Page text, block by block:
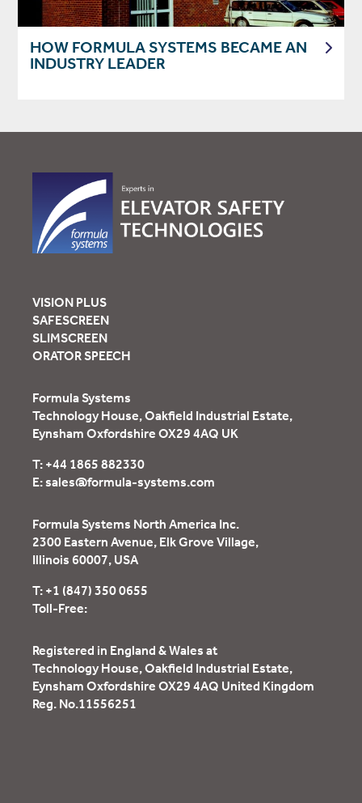
HOW FORMULA SYSTEMS BECAME AN
INDUSTRY LEADER
VISION PLUS
SAFESCREEN
SLIMSCREEN
ORATOR SPEECH
Formula Systems
Technology House, Oakfield Industrial Estate,
Eynsham Oxfordshire OX29 4AQ UK
T: +44 1865 882330
E:sales@formula-systems.com
Formula Systems North America Inc.
2300 Eastern Avenue, Elk Grove Village,
Illinois 60007, USA
T: +1 (847) 350 0655
Toll-Free:
Registered in England & Wales at
Technology House, Oakfield Industrial Estate,
Eynsham Oxfordshire OX29 4AQ United Kingdom
Reg. No.11556251